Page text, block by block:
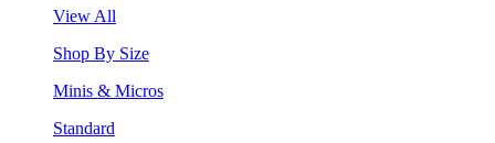
View All
Shop By Size
Minis & Micros
Standard